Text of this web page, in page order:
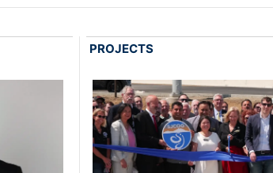
PROJECTS